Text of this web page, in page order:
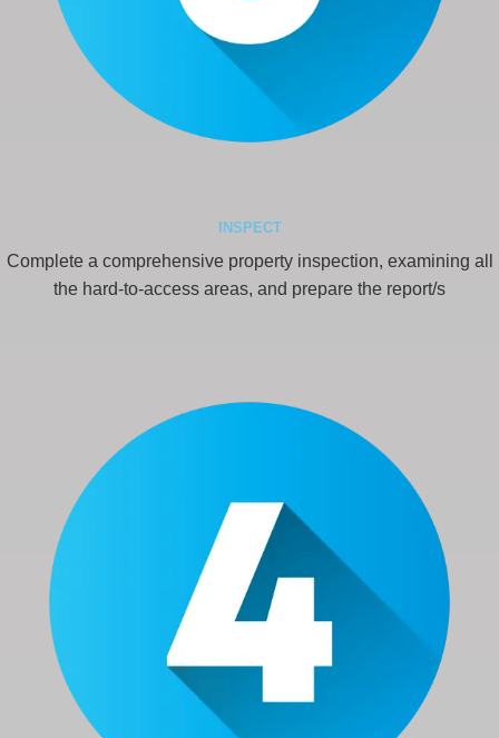
INSPECT
Complete a comprehensive property inspection, examining all
the hard-to-access areas, and prepare the report/s